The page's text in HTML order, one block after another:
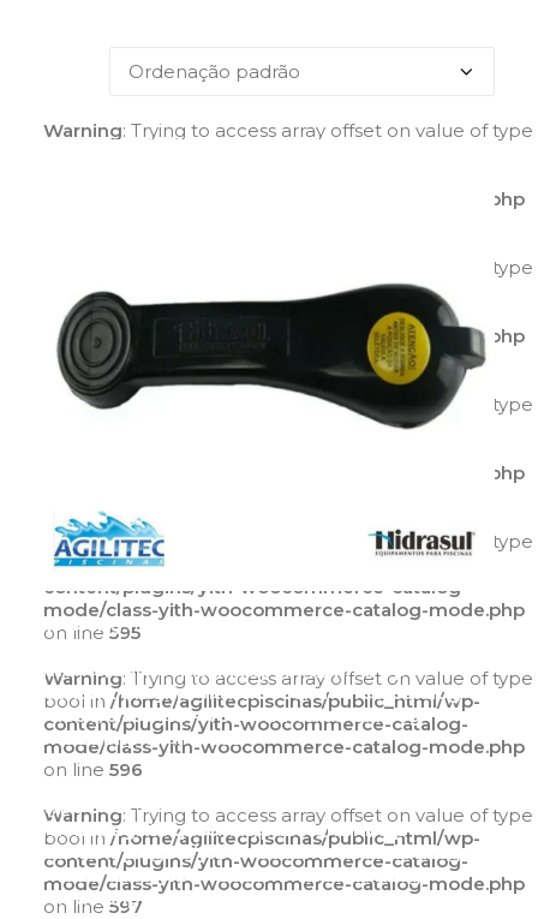
Warning: Trying to access array offset on value of type
mode/class-yith-woocommerce-catalog-mode.php
: Trying to access array offset on value of type
bool in/home/agilitecpiscinas/public_html/wp-
content/plugins/yith-woocommerce-catalog-
mode/class-yith-woocommerce-catalog-mode.php
on line596
Warning: Trying to access array offset on value of type
/home/agilitecpiscinas/public_html/wp-
mode/class-yith-woocommerce-catalog-mode.php
Warning: Trying to access array offset on value of type
bool in/home/agilitecpiscinas/public_html/wp-
content/plugins/yith-woocommerce-catalog-
mode/class-yith-woocommerce-catalog-mode.php
on line 595
Warning: Trying to access array offset on value of type
bool in /home/agilitecpiscinas/public_html/wp-
content/plugins/yith-woocommerce-catalog-
mode/class-yith-woocommerce-catalog-mode.php
on line 596
Warning: Trying to access array offset on value of type
bool in /home/agilitecpiscinas/public_html/wp-
content/plugins/yith-woocommerce-catalog-
mode/class-yith-woocommerce-catalog-mode.php
on line 597
Warning: Trying to access array offset on value of
type bool in
/home/agilitecpiscinas/public_html/wp-
content/plugins/yith-woocommerce-catalog-
mode/class-yith-woocommerce-catalog-
mode.phpon line595
Warning: Trying to access array offset on value of
type bool in
/home/agilitecpiscinas/public_html/wp-
content/plugins/yith-woocommerce-catalog-
mode/class-yith-woocommerce-catalog-
mode.phpon line596